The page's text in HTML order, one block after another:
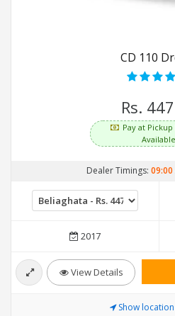
CD 110
Rs. 447
Pay at
Available
Dealer Timings: 09:00
2017
View Details
Show